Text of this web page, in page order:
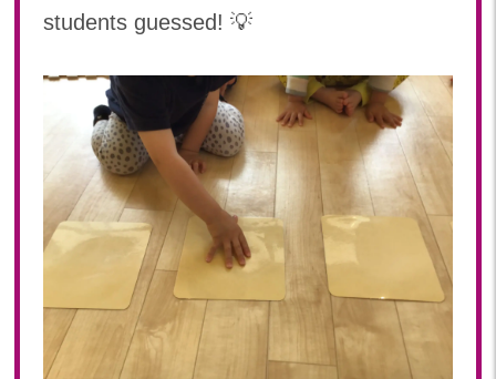
students guessed! 💡